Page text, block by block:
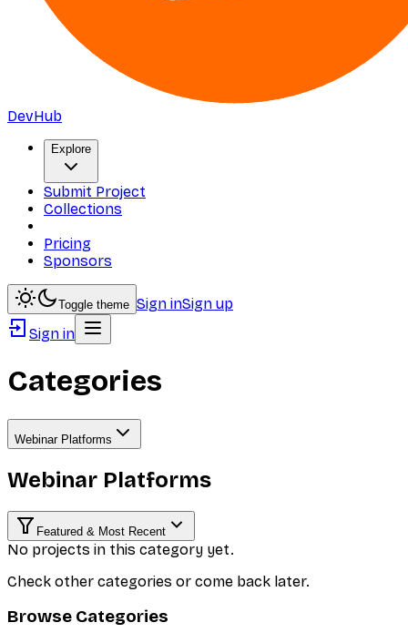
DevHub
Explore
Submit Project
Collections
Pricing
Sponsors
Toggle theme Sign inSign up
Sign in
Categories
Webinar Platforms
Webinar Platforms
Featured & Most Recent
No projects in this category yet.
Check other categories or come back later.
Browse Categories